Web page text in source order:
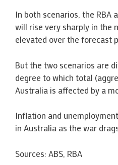
In both scenarios, the RBA
will rise very sharply in the
elevated over the forecast
But the two scenarios are
degree to which total
Australia is affected by a
Inflation and
in Australia as the war
Sources: ABS, RBA